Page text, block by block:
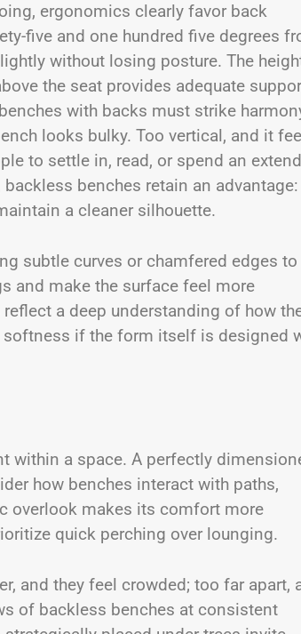
ergonomics clearly favor back
five and one hundred five degrees
without losing posture. The
the seat provides adequate
with backs must strike
looks bulky. Too vertical, and it
to settle in, read, or spend an
benches retain an advantage:
a cleaner silhouette.
subtle curves or chamfered edges to
and make the surface feel more
a deep understanding of how
if the form itself is designed
within a space. A perfectly
how benches interact with paths,
overlook makes its comfort more
quick perching over lounging.
and they feel crowded; too far apart,
of backless benches at consistent